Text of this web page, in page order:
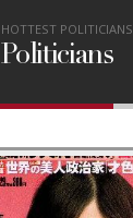
HOTTEST POLITICIANS